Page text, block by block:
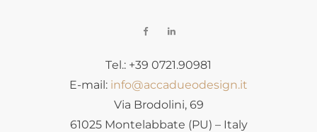
Tel.: +39 0721.90981
E-mail: info@accadueodesign.it
Via Brodolini, 69
61025 Montelabbate (PU) – Italy